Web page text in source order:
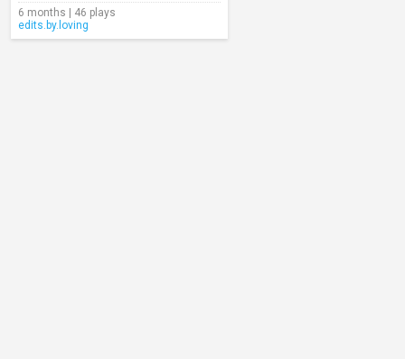
6 months | 46 plays
edits.by.loving